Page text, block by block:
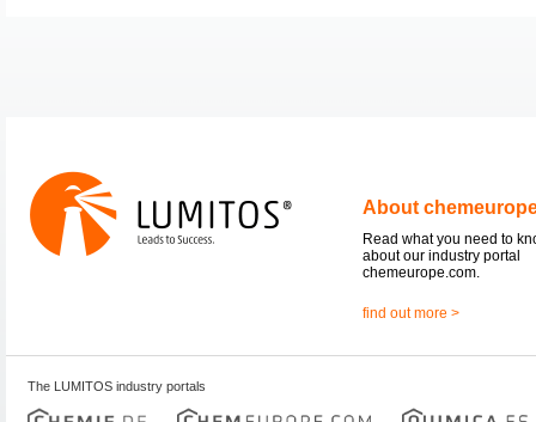
About
Read what you need to
about our industry portal
chemeurope.com.
find out more >
The LUMITOS industry portals